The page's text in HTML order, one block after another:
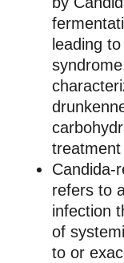
leading
treatment
Candida-
refers to
infection
of
to or